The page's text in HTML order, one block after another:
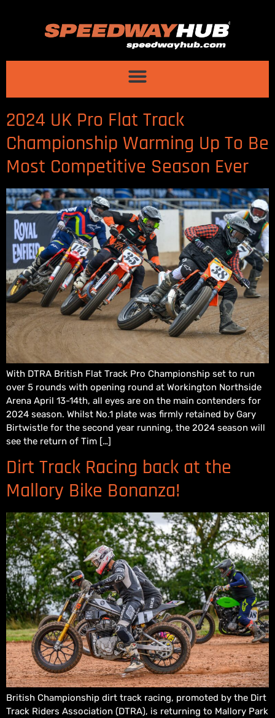
2024 UK Pro Flat Track
Championship Warming Up To Be
Most Competitive Season Ever
With DTRA British Flat Track Pro Championship set to run
over 5 rounds with opening round at Workington Northside
Arena April 13-14th, all eyes are on the main contenders for
2024 season. Whilst No.1 plate was firmly retained by Gary
Birtwistle for the second year running, the 2024 season will
see the return of Tim […]
Dirt Track Racing back at the
Mallory Bike Bonanza!
British Championship dirt track racing, promoted by the Dirt
Track Riders Association (DTRA), is returning to Mallory Park